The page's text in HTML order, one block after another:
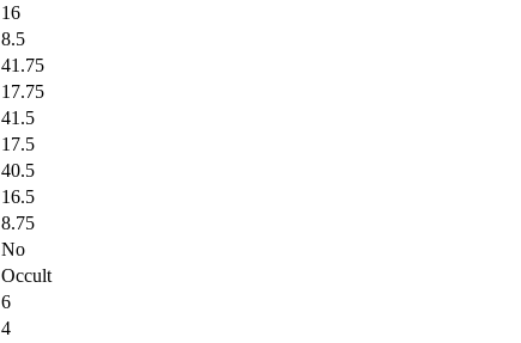
16
8.5
41.75
17.75
41.5
17.5
40.5
16.5
8.75
No
Occult
6
4